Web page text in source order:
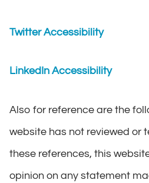
Twitter Accessibility
LinkedIn Accessibility
Also for reference are the
website has not reviewed or
these references, this
opinion on any statement